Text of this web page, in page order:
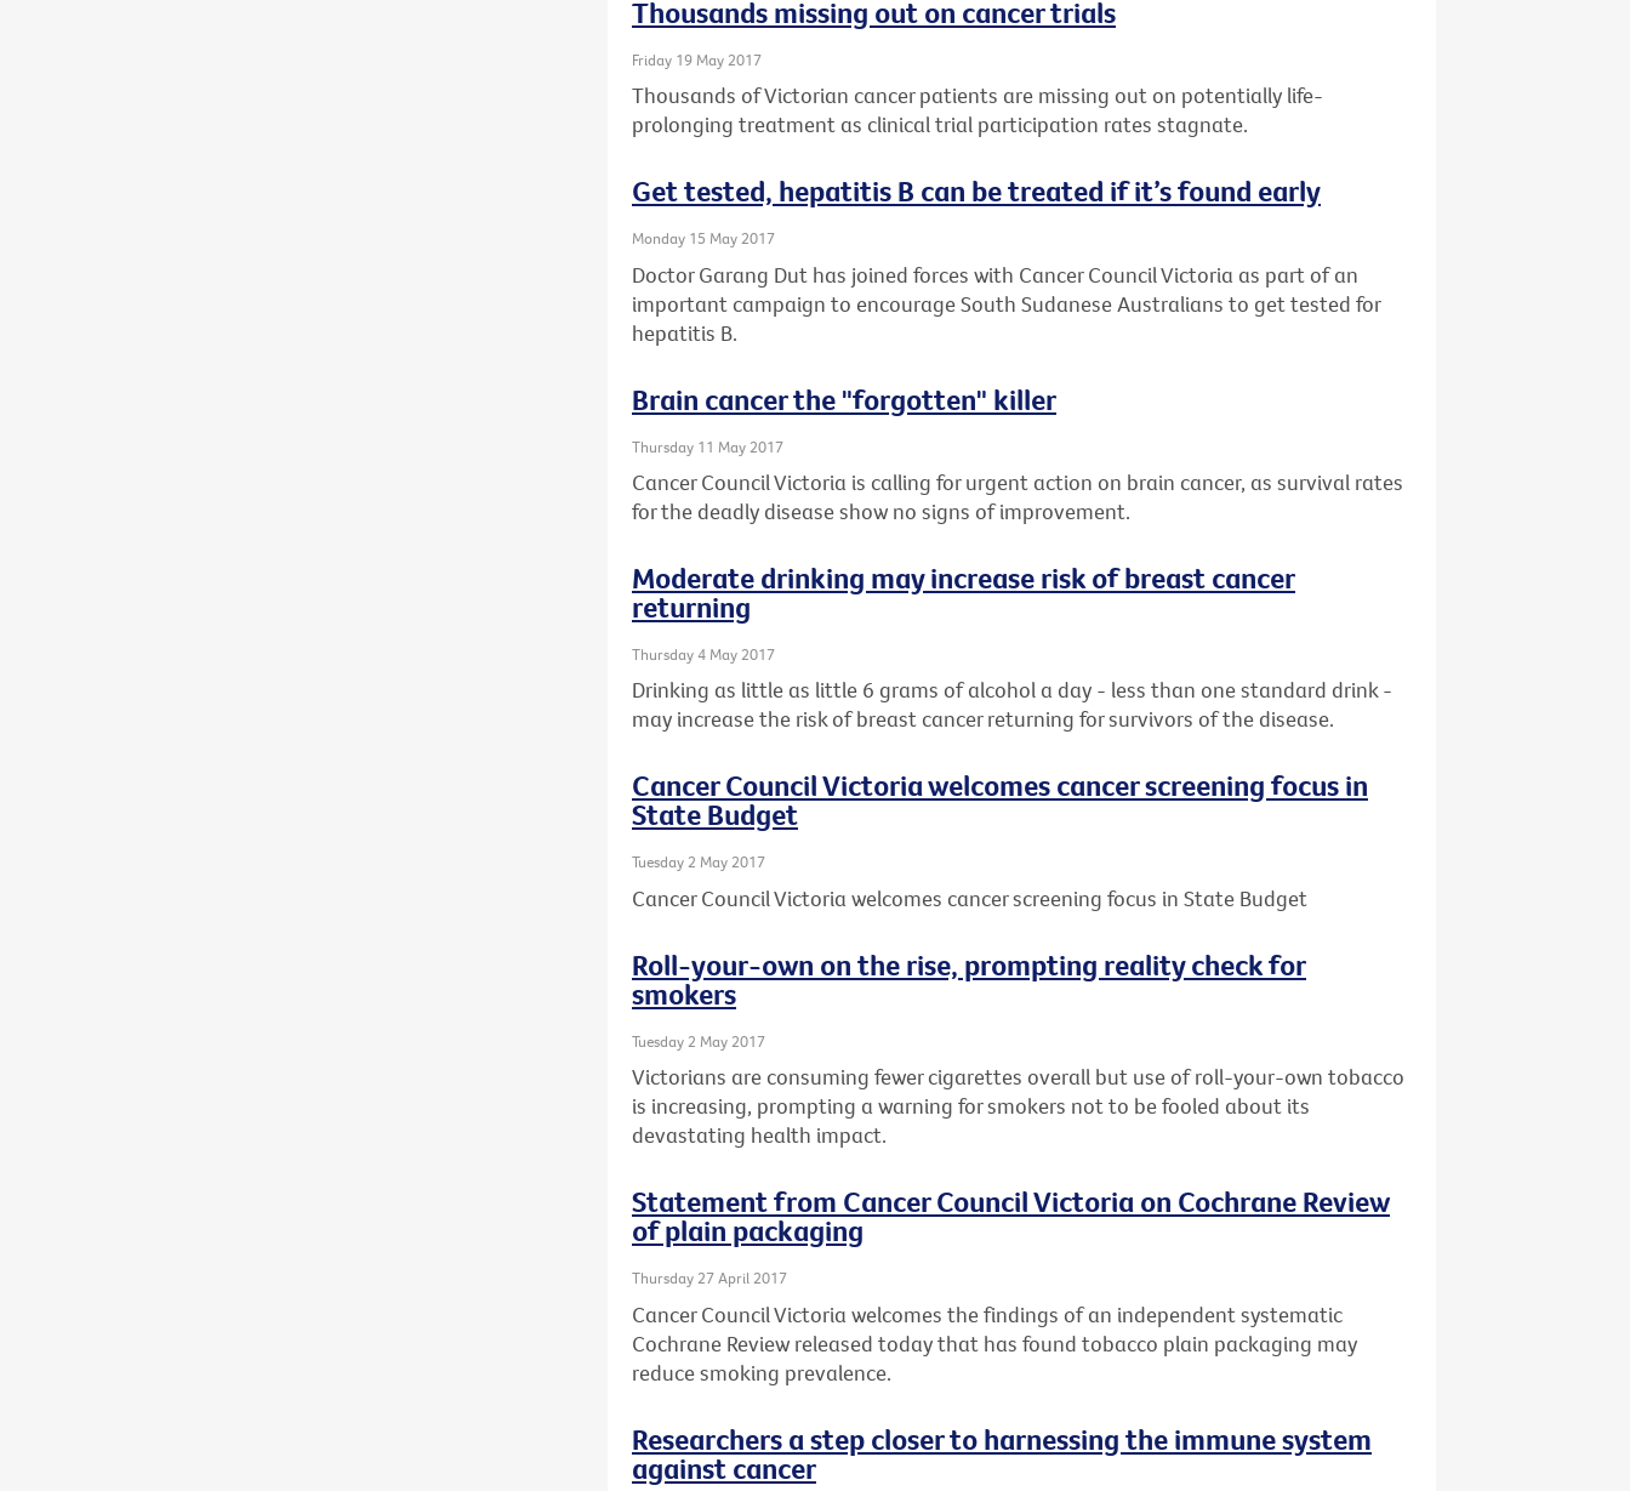
Thousands missing out on cancer trials
Friday 19 May 2017
Thousands of Victorian cancer patients are missing out on potentially life-
prolonging treatment as clinical trial participation rates stagnate.
Get tested, hepatitis B can be treated if it’s found early
Monday 15 May 2017
Doctor Garang Dut has joined forces with Cancer Council Victoria as part of an
important campaign to encourage South Sudanese Australians to get tested for
hepatitis B.
Brain cancer the "forgotten" killer
Thursday 11 May 2017
Cancer Council Victoria is calling for urgent action on brain cancer, as survival rates
for the deadly disease show no signs of improvement.
Moderate drinking may increase risk of breast cancer
returning
Thursday 4 May 2017
Drinking as little as little 6 grams of alcohol a day - less than one standard drink -
may increase the risk of breast cancer returning for survivors of the disease.
Cancer Council Victoria welcomes cancer screening focus in
State Budget
Tuesday 2 May 2017
Cancer Council Victoria welcomes cancer screening focus in State Budget
Roll-your-own on the rise, prompting reality check for
smokers
Tuesday 2 May 2017
Victorians are consuming fewer cigarettes overall but use of roll-your-own tobacco
is increasing, prompting a warning for smokers not to be fooled about its
devastating health impact.
Statement from Cancer Council Victoria on Cochrane Review
of plain packaging
Thursday 27 April 2017
Cancer Council Victoria welcomes the findings of an independent systematic
Cochrane Review released today that has found tobacco plain packaging may
reduce smoking prevalence.
Researchers a step closer to harnessing the immune system
against cancer